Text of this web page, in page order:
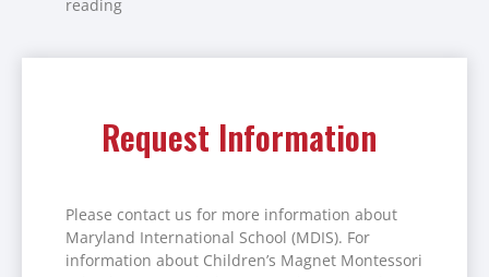
reading
Request Information
Please contact us for more information about
Maryland International School (MDIS). For
information about Children’s Magnet Montessori